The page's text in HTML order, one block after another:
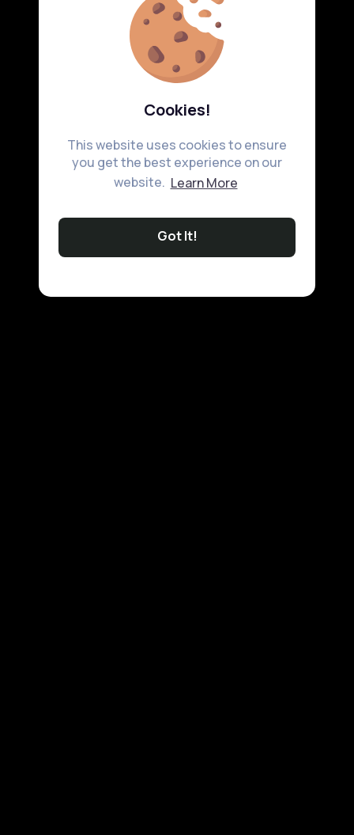
Cookies!
This website uses cookies to ensure
you get the best experience on our
website. Learn More
Got It!